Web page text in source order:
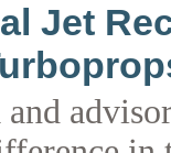
Jet